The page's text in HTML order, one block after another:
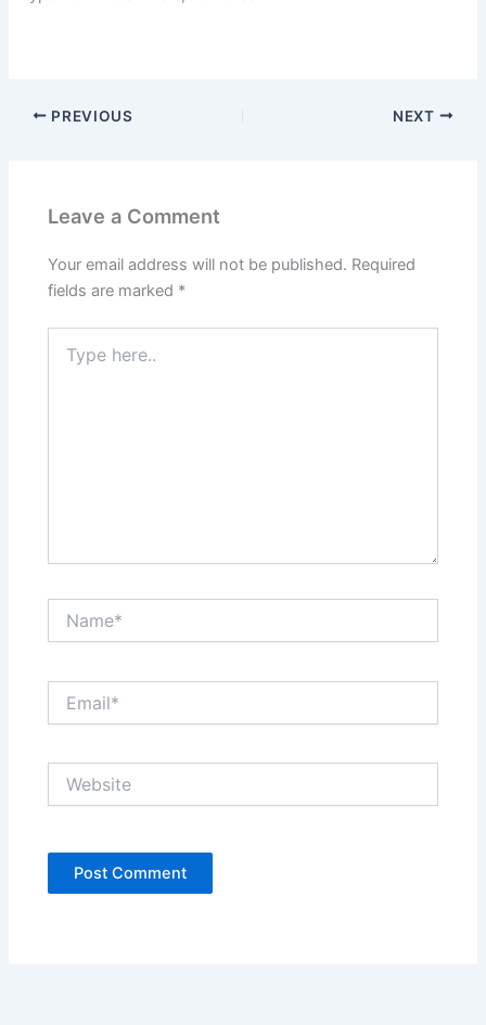
PREVIOUS NEXT
Leave a Comment
Your email address will not be published. Required
fields are marked *
here..